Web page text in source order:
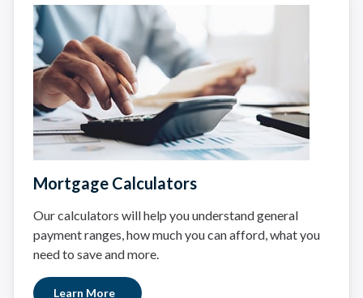
Mortgage Calculators
Our calculators will help you understand general
payment ranges, how much you can afford, what you
need to save and more.
Learn More